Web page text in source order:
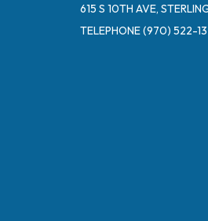
615 S 10TH AVE,
TELEPHONE(970) 522-